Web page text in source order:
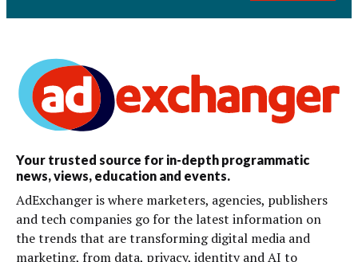
Your trusted source for in-depth programmatic
news, views, education and events.
AdExchanger is where marketers, agencies, publishers
and tech companies go for the latest information on
the trends that are transforming digital media and
marketing, from data, privacy, identity and AI to